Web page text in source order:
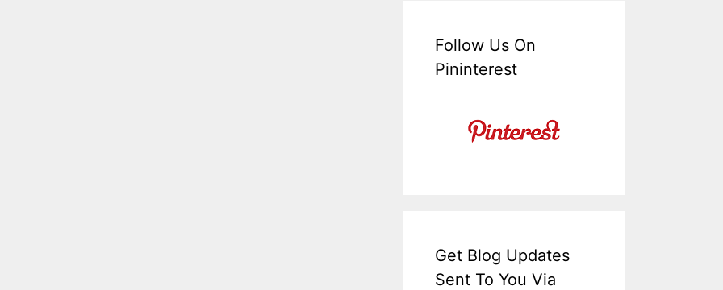
Follow Us On
Pininterest
Get Blog Updates
Sent To You Via